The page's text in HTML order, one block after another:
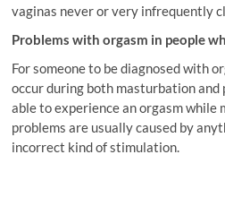
vaginas never or very infrequently
Problems with orgasm in people
For someone to be diagnosed with
occur during both masturbation and
able to experience an orgasm while
problems are usually caused by
incorrect kind of stimulation.